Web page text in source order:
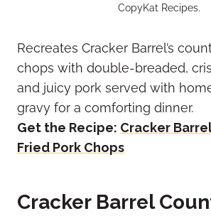
CopyKat Recipes.
Recreates Cracker Barrel’s
chops with double-breaded,
and juicy pork served with
gravy for a comforting dinner.
Get the Recipe: Cracker
Fried Pork Chops
Cracker Barrel